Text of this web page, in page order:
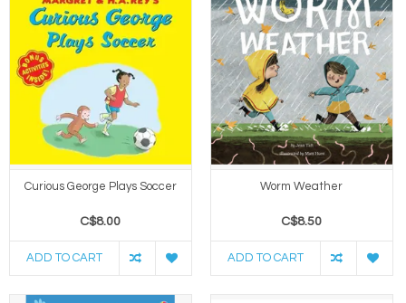
Curious George Plays Soccer
C$8.00
ADD TO CART
Worm Weather
C$8.50
ADD TO CART